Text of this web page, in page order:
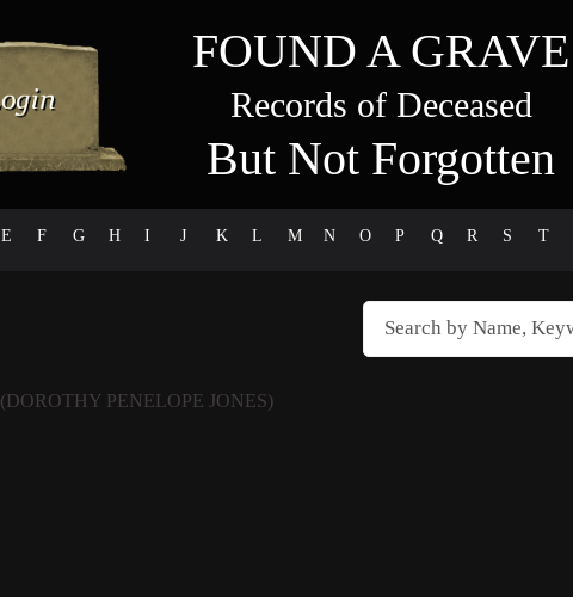
FOUND A GRAVE
Records of Deceased
But Not Forgotten
E F G H I J K L M N O P Q R S T
(DOROTHY PENELOPE JONES)